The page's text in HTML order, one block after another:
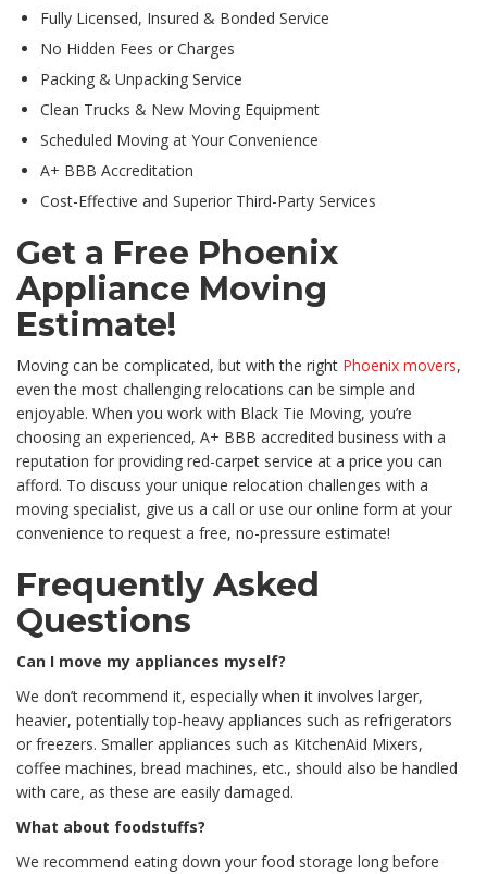
Fully Licensed, Insured & Bonded Service
No Hidden Fees or Charges
Packing & Unpacking Service
Clean Trucks & New Moving Equipment
Scheduled Moving at Your Convenience
A+ BBB Accreditation
Cost-Effective and Superior Third-Party Services
Get a Free Phoenix
Appliance Moving
Estimate!
Moving can be complicated, but with the right Phoenix movers,
even the most challenging relocations can be simple and
enjoyable. When you work with Black Tie Moving, you’re
choosing an experienced, A+ BBB accredited business with a
reputation for providing red-carpet service at a price you can
afford. To discuss your unique relocation challenges with a
moving specialist, give us a call or use our online form at your
convenience to request a free, no-pressure estimate!
Frequently Asked
Questions
Can I move my appliances myself?
We don’t recommend it, especially when it involves larger,
heavier, potentially top-heavy appliances such as refrigerators
or freezers. Smaller appliances such as KitchenAid Mixers,
coffee machines, bread machines, etc., should also be handled
with care, as these are easily damaged.
What about foodstuffs?
We recommend eating down your food storage long before